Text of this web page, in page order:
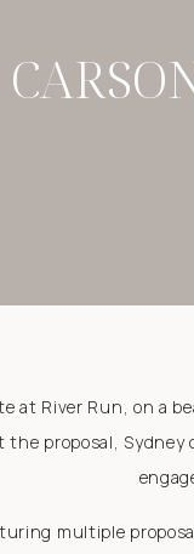
at River Run, on a
proposal, Sydney
multiple